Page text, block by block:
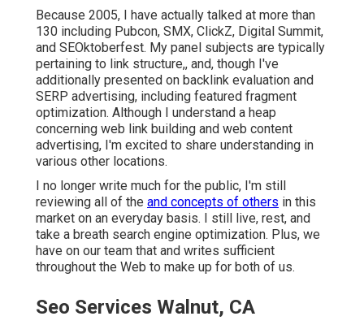
Because 2005, I have actually talked at more than
130 including Pubcon, SMX, ClickZ, Digital Summit,
and SEOktoberfest. My panel subjects are typically
pertaining to link structure,, and, though I've
additionally presented on backlink evaluation and
SERP advertising, including featured fragment
optimization. Although I understand a heap
concerning web link building and web content
advertising, I'm excited to share understanding in
various other locations.
I no longer write much for the public, I'm still
reviewing all of the and concepts of others in this
market on an everyday basis. I still live, rest, and
take a breath search engine optimization. Plus, we
have on our team that and writes sufficient
throughout the Web to make up for both of us.
Seo Services Walnut, CA